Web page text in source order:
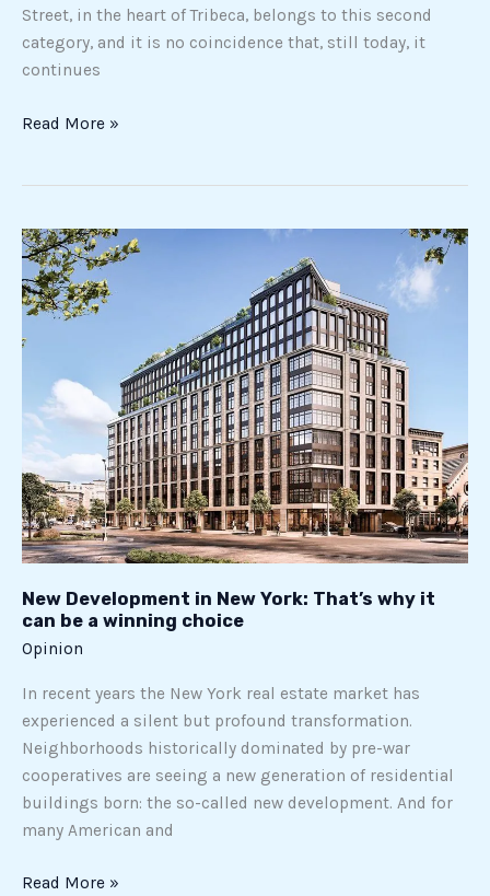
Street, in the heart of Tribeca, belongs to this second
category, and it is no coincidence that, still today, it
continues
Read More »
New Development in New York: That’s why it
can be a winning choice
Opinion
In recent years the New York real estate market has
experienced a silent but profound transformation.
Neighborhoods historically dominated by pre-war
cooperatives are seeing a new generation of residential
buildings born: the so-called new development. And for
many American and
New
Development
in
New
York:
That’s
why
can
be
a
winning
choice
Read More »